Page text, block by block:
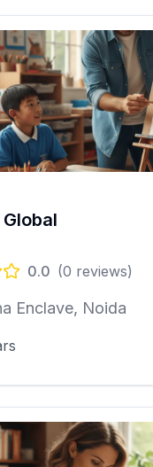
0.0 (0 reviews)
Enclave, Noida